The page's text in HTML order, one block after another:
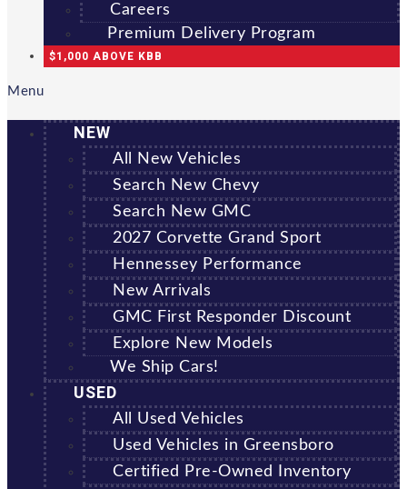
Careers
Premium Delivery Program
$1,000 ABOVE KBB
Menu
NEW
All New Vehicles
Search New Chevy
Search New GMC
2027 Corvette Grand Sport
Hennessey Performance
New Arrivals
GMC First Responder Discount
Explore New Models
We Ship Cars!
USED
All Used Vehicles
Used Vehicles in Greensboro
Certified Pre-Owned Inventory